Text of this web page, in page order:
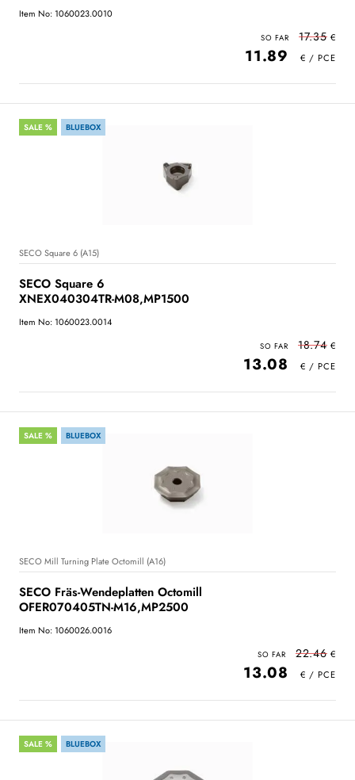
Item No: 1060023.0010
17.35
11.89
SALE % BLUEBOX
SECO Square 6 (A15)
SECO Square 6
XNEX040304TR-M08,MP1500
Item No: 1060023.0014
18.74
13.08
SALE % BLUEBOX
SECO Mill Turning Plate Octomill (A16)
SECO Fräs-Wendeplatten Octomill
OFER070405TN-M16,MP2500
Item No: 1060026.0016
22.46
13.08
SALE % BLUEBOX